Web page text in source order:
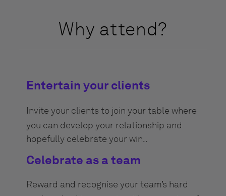
Why attend?
Entertain your clients
Invite your clients to join your table where
you can develop your relationship and
hopefully celebrate your win..
Celebrate as a team
Reward and recognise your team’s hard